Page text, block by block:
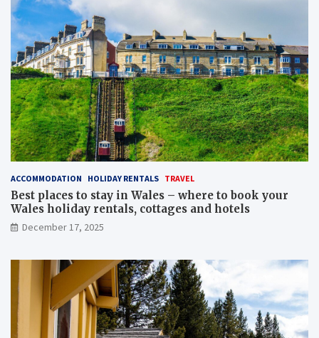
ACCOMMODATION HOLIDAY RENTALS TRAVEL
Best places to stay in Wales – where to book your
Wales holiday rentals, cottages and hotels
December 17, 2025